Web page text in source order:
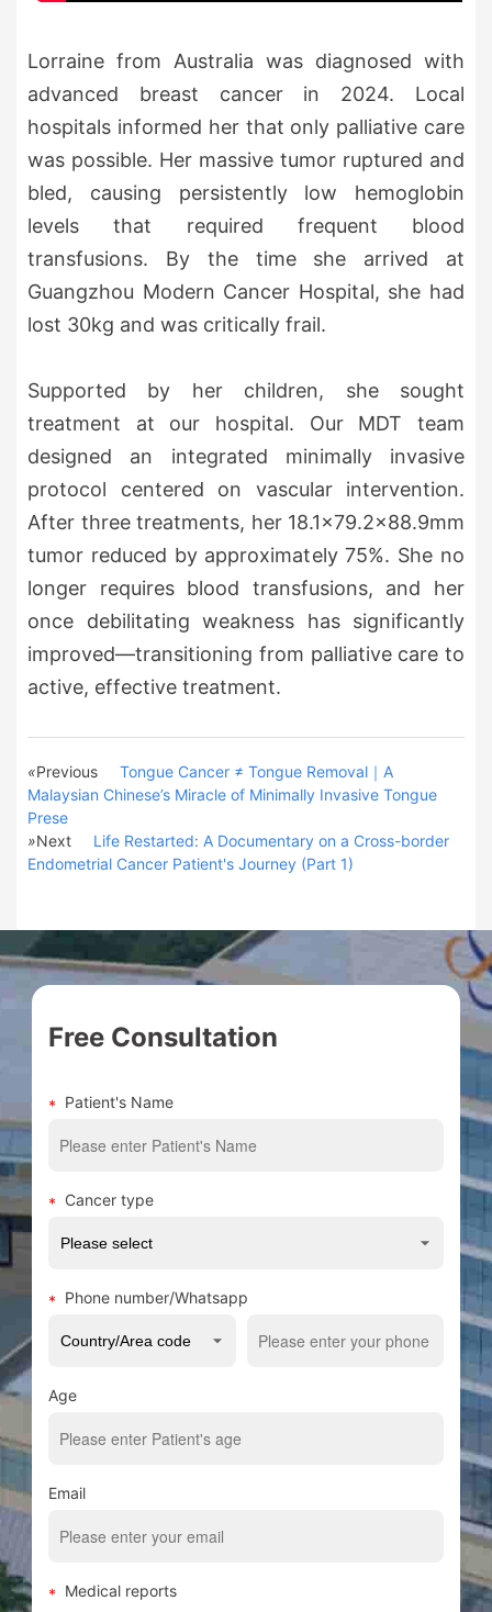
Lorraine from Australia was diagnosed with
advanced breast cancer in 2024. Local
hospitals informed her that only palliative care
was possible. Her massive tumor ruptured and
bled, causing persistently low hemoglobin
levels that required frequent blood
transfusions. By the time she arrived at
Guangzhou Modern Cancer Hospital, she had
lost 30kg and was critically frail.
Supported by her children, she sought
treatment at our hospital. Our MDT team
designed an integrated minimally invasive
protocol centered on vascular intervention.
After three treatments, her 18.1×79.2×88.9mm
tumor reduced by approximately 75%. She no
longer requires blood transfusions, and her
once debilitating weakness has significantly
improved—transitioning from palliative care to
active, effective treatment.
«Previous
Tongue Cancer ≠ Tongue Removal｜A
Malaysian Chinese’s Miracle of Minimally Invasive Tongue
Prese
»Next
Life Restarted: A Documentary on a Cross-border
Endometrial Cancer Patient's Journey (Part 1)
Free Consultation
Patient's Name
Cancer type
Phone number/Whatsapp
Age
Email
Medical reports